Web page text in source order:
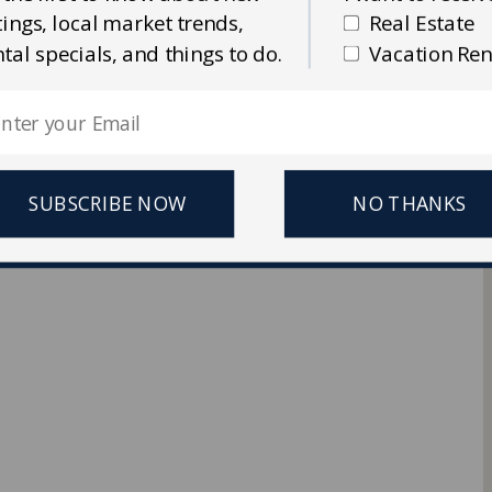
Ellis Real Estate & Rentals
local market trends,
specials, and things to do.
SUBSCRIBE NOW NO THANKS
Real Estate
Vacation